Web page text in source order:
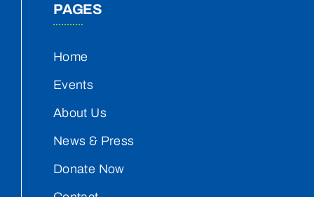
PAGES
Home
Events
About Us
News & Press
Donate Now